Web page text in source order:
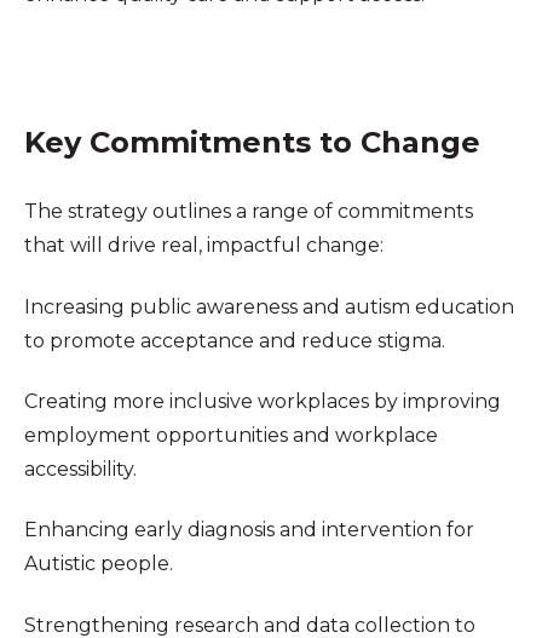
Key Commitments to Change
The strategy outlines a range of commitments
that will drive real, impactful change:
Increasing public awareness and autism education
to promote acceptance and reduce stigma.
Creating more inclusive workplaces by improving
employment opportunities and workplace
accessibility.
Enhancing early diagnosis and intervention for
Autistic people.
Strengthening research and data collection to